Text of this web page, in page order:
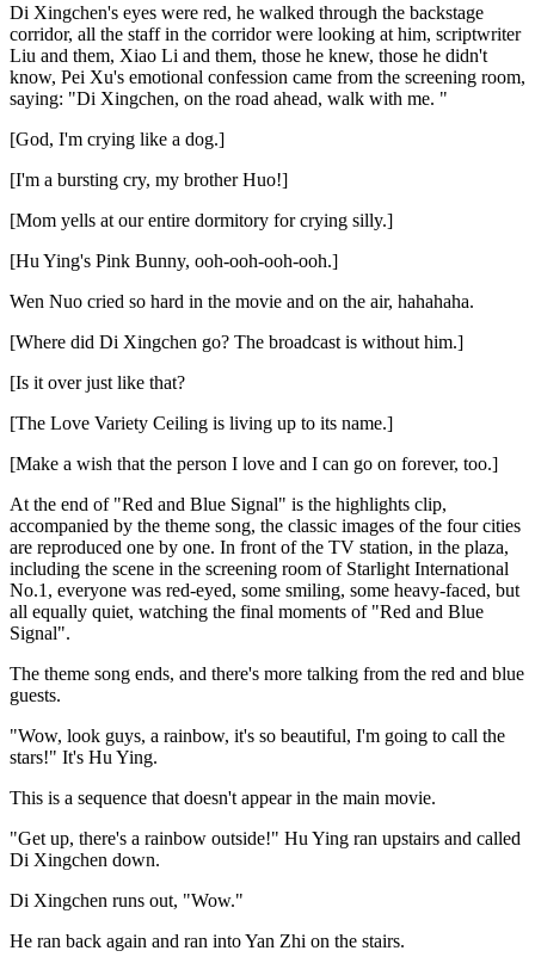
Di Xingchen's eyes were red, he walked through the backstage
corridor, all the staff in the corridor were looking at him, scriptwriter
Liu and them, Xiao Li and them, those he knew, those he didn't
know, Pei Xu's emotional confession came from the screening room,
saying: "Di Xingchen, on the road ahead, walk with me. "
[God, I'm crying like a dog.]
[I'm a bursting cry, my brother Huo!]
[Mom yells at our entire dormitory for crying silly.]
[Hu Ying's Pink Bunny, ooh-ooh-ooh-ooh.]
Wen Nuo cried so hard in the movie and on the air, hahahaha.
[Where did Di Xingchen go? The broadcast is without him.]
[Is it over just like that?
[The Love Variety Ceiling is living up to its name.]
[Make a wish that the person I love and I can go on forever, too.]
At the end of "Red and Blue Signal" is the highlights clip,
accompanied by the theme song, the classic images of the four cities
are reproduced one by one. In front of the TV station, in the plaza,
including the scene in the screening room of Starlight International
No.1, everyone was red-eyed, some smiling, some heavy-faced, but
all equally quiet, watching the final moments of "Red and Blue
Signal".
The theme song ends, and there's more talking from the red and blue
guests.
"Wow, look guys, a rainbow, it's so beautiful, I'm going to call the
stars!" It's Hu Ying.
This is a sequence that doesn't appear in the main movie.
"Get up, there's a rainbow outside!" Hu Ying ran upstairs and called
Di Xingchen down.
Di Xingchen runs out, "Wow."
He ran back again and ran into Yan Zhi on the stairs.